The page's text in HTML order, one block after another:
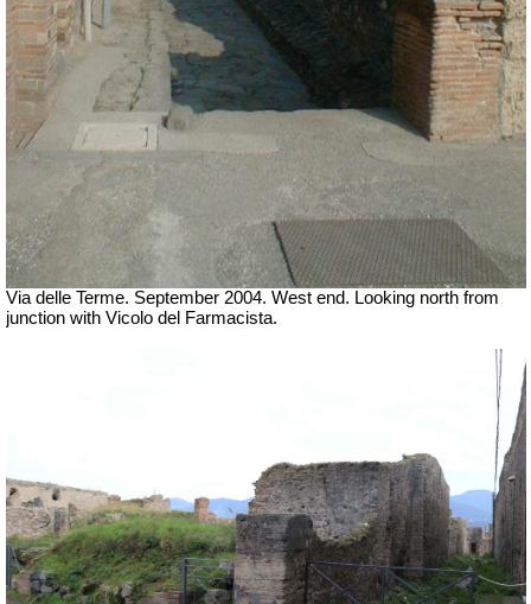
Via delle Terme. September 2004. West end. Looking north from
junction with Vicolo del Farmacista.